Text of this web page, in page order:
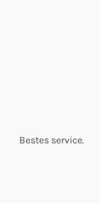
Bestes service.